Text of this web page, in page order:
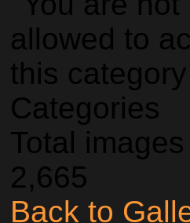
Categories
Total
2,665
Back to